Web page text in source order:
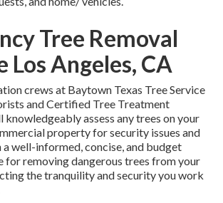
Tree Removal
Los Angeles, CA
crews at Baytown Texas Tree Service
and Certified Tree Treatment
knowledgeably assess any trees on your
property for security issues and
well-informed, concise, and budget
for removing dangerous trees from your
the tranquility and security you work